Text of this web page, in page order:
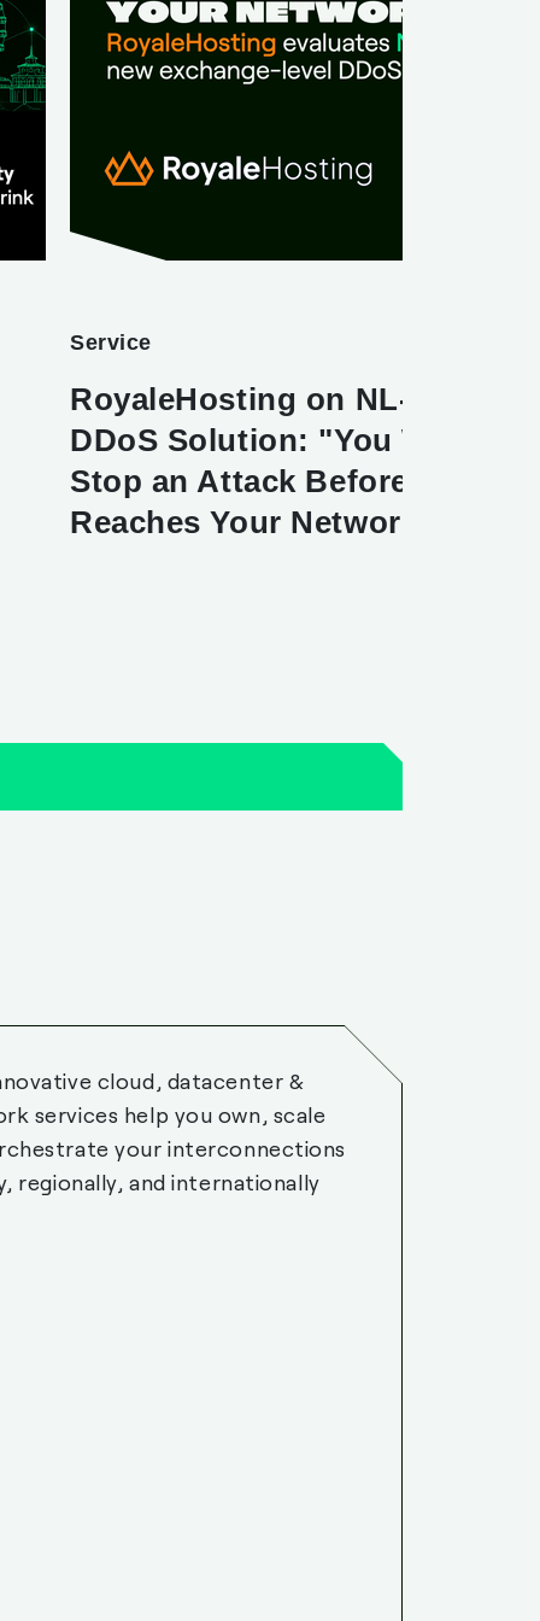
Service
RoyaleHosting on NL-ix's New
DDoS Solution: "You Want to
Stop an Attack Before It
Reaches Your Network"
cloud, datacenter &
services help you own, scale
your interconnections
regionally, and internationally